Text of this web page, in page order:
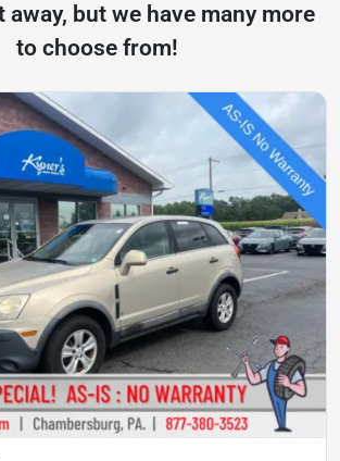
away, but we have many more
to choose from!